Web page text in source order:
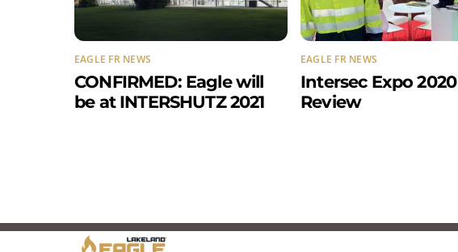
EAGLE FR NEWS
CONFIRMED: Eagle will
be at INTERSHUTZ 2021
EAGLE FR NEWS
Intersec Expo 2020
Review